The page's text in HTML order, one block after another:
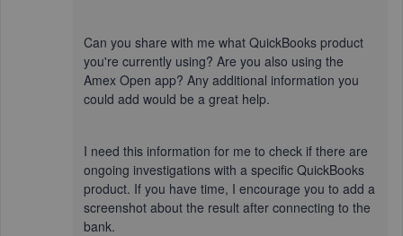
Can you share with me what QuickBooks product
you're currently using? Are you also using the
Amex Open app? Any additional information you
could add would be a great help.
I need this information for me to check if there are
ongoing investigations with a specific QuickBooks
product. If you have time, I encourage you to add a
screenshot about the result after connecting to the
bank.